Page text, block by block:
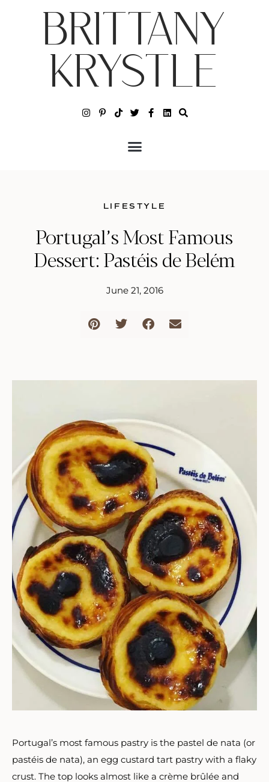
BRITTANY
KRYSTLE
LIFESTYLE
Portugal’s Most Famous
Dessert: Pastéis de Belém
June 21, 2016
Portugal’s most famous pastry is the pastel de nata (or
pastéis de nata), an egg custard tart pastry with a flaky
crust. The top looks almost like a crème brûlée and